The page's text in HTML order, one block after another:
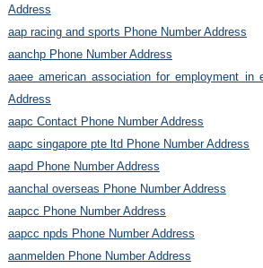
Address
aap racing and sports Phone Number Address
aanchp Phone Number Address
aaee american association for employment in
Address
aapc Contact Phone Number Address
aapc singapore pte ltd Phone Number Address
aapd Phone Number Address
aanchal overseas Phone Number Address
aapcc Phone Number Address
aapcc npds Phone Number Address
aanmelden Phone Number Address